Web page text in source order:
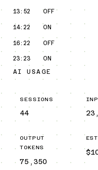
13:52 OFF
14:22 ON
16:22 OFF
23:23
ON
AI USAGE
SESSIONS
44
OUTPUT
TOKENS
75,350